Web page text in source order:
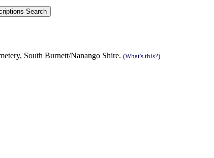
South Burnett/Nanango Shire. (What's this?)